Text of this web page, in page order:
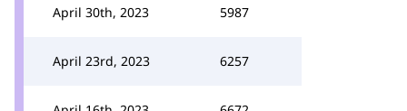
April 30th, 2023 5987
April 23rd, 2023 6257